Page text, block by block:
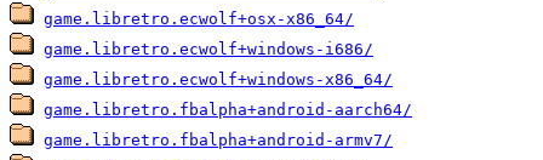
game.libretro.ecwolf+osx-x86_64/
game.libretro.ecwolf+windows-i686/
game.libretro.ecwolf+windows-x86_64/
game.libretro.fbalpha+android-aarch64/
game.libretro.fbalpha+android-armv7/